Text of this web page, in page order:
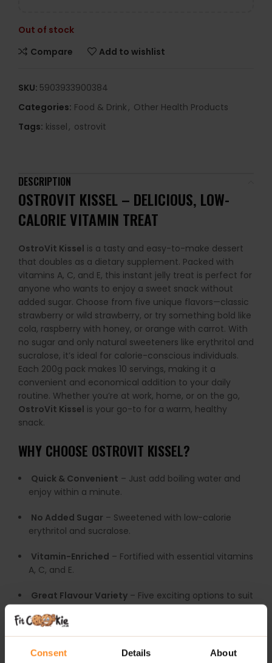
Consent Details About
Out of stock
Compare
Add to wishlist
SKU: 5903933900384
Categories: Food & Drink, Other Health Products
Tags: kissel, ostrovit
DESCRIPTION
OSTROVIT KISSEL – DELICIOUS, LOW-
CALORIE VITAMIN TREAT
OstroVit Kissel is a tasty and easy-to-make dessert
that doubles as a dietary supplement. Packed with
vitamins A, C, and E, this instant jelly treat is perfect for
anyone who wants to enjoy a sweet snack without
added sugar. Choose from five unique flavors—classic
strawberry or wild strawberry, or try something bold like
cola, raspberry with honey, or orange with carrot. With
no sugar and only natural sweeteners like erythritol and
sucralose, it’s ideal for calorie-conscious individuals.
Each 200g pack makes 10 servings, making it a
convenient and economical addition to your daily
routine. Whether you’re at work, home, or on the go,
OstroVit Kissel is your go-to for a warm, healthy
snack.
WHY CHOOSE OSTROVIT KISSEL?
Quick & Convenient – Just add boiling water and
enjoy within a minute.
No Added Sugar – Sweetened with low-calorie
erythritol and sucralose.
Vitamin-Enriched – Fortified with essential vitamins
A, C, and E.
Great Flavour Variety – Five exciting options to suit
Economical Pack– One pack makes 10 servings!